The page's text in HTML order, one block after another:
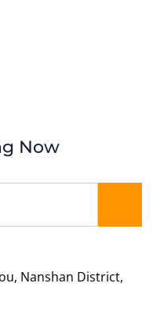
Now
Nanshan District,